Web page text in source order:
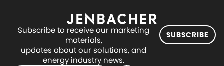
Subscribe to receive our marketing
materials,
updates about our solutions, and
energy industry news.
SUBSCRIBE